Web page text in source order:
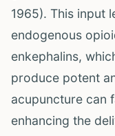
1965). This input
endogenous
enkephalins,
produce potent
acupuncture can
enhancing the